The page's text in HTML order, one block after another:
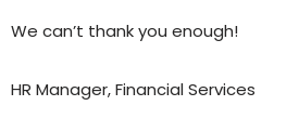
We can’t thank you enough!
HR Manager, Financial Services